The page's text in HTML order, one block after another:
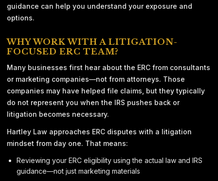
guidance can help you understand your exposure and
options.
WHY WORK WITH A LITIGATION-
FOCUSED ERC TEAM?
Many businesses first hear about the ERC from consultants
or marketing companies—not from attorneys. Those
companies may have helped file claims, but they typically
do not represent you when the IRS pushes back or
litigation becomes necessary.
Hartley Law approaches ERC disputes with a litigation
mindset from day one. That means:
Reviewing your ERC eligibility using the actual law and IRS
guidance—not just marketing materials